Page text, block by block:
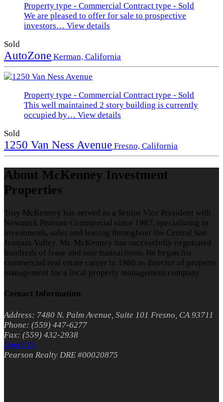
Property type - Commercial Contract type - Sold
We are pleased to offer for sale to prospective
investors… View details
Sold
AutoZone Kerman, California
Property type - Commercial Contract type - Sold
This well maintained 2 story building is currently
occupied by… View details
Sold
1250 Van Ness Avenue Fresno, California
About McKenney Investment
Properties
Troy McKenney has served as a Senior Vice President with
Newmark Pearson Commercial since 1987, specializing in
investments, sales and leasing throughout the Central San
Joaquin Valley. Mr. McKenney has successfully negotiated
hundreds of lease and sale transactions. He began his
commercial real estate career in 1986 as director of property
management for a local property management company.
Contact Information
Address: 7480 N. Palm Avenue, Suite 101 Fresno, CA 93711
Phone: (559) 447-6277
Fax: (559) 432-2938
Email Us
Pearson Realty DRE #00020875